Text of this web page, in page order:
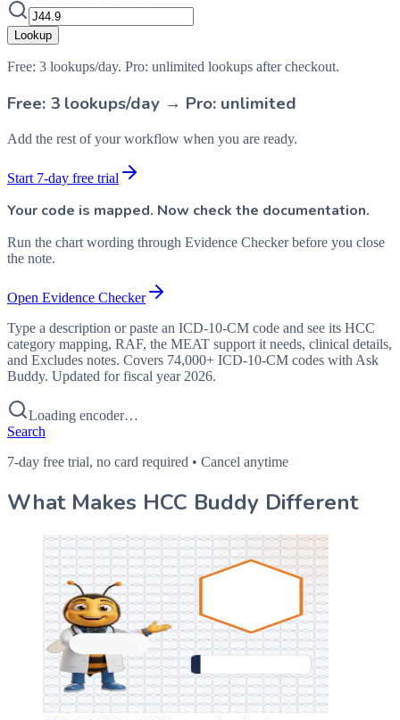
Lookup
Free: 3 lookups/day. Pro: unlimited lookups after checkout.
Free: 3 lookups/day → Pro: unlimited
Add the rest of your workflow when you are ready.
Start 7-day free trial
Your code is mapped. Now check the documentation.
Run the chart wording through Evidence Checker before you close
the note.
Open Evidence Checker
Type a description or paste an ICD-10-CM code and see its HCC
category mapping, RAF, the MEAT support it needs, clinical details,
and Excludes notes. Covers 74,000+ ICD-10-CM codes with Ask
Buddy. Updated for fiscal year 2026.
Loading encoder…
Search
7-day free trial, no card required • Cancel anytime
What Makes HCC Buddy Different